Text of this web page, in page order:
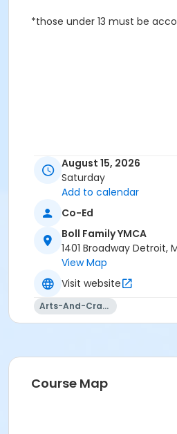
*those under 13 must be
August 15, 2026
Saturday
Add to calendar
Co-Ed
Boll Family YMCA
1401 Broadway Detroit,
View Map
Visit website
Arts-And-Crafts
Course Map